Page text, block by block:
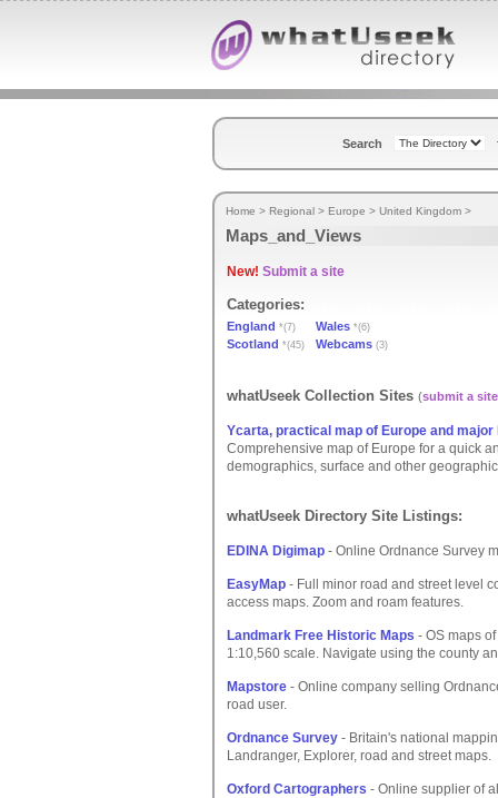
Search
Home > Regional > Europe > United Kingdom >
Maps_and_Views
New! Submit a site
Categories:
England *(7) Wales *(6)
Scotland *(45) Webcams (3)
whatUseek Collection Sites (submit a site
Ycarta, practical map of Europe and
Comprehensive map of Europe for a quick
demographics, surface and other
whatUseek Directory Site Listings:
EDINA Digimap - Online Ordnance Survey
EasyMap - Full minor road and street level
access maps. Zoom and roam features.
Landmark Free Historic Maps - OS maps
1:10,560 scale. Navigate using the county
Mapstore - Online company selling
road user.
Ordnance Survey - Britain's national
Landranger, Explorer, road and street maps.
Oxford Cartographers - Online supplier of